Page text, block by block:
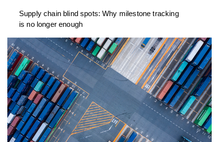
Supply chain blind spots: Why milestone tracking
is no longer enough